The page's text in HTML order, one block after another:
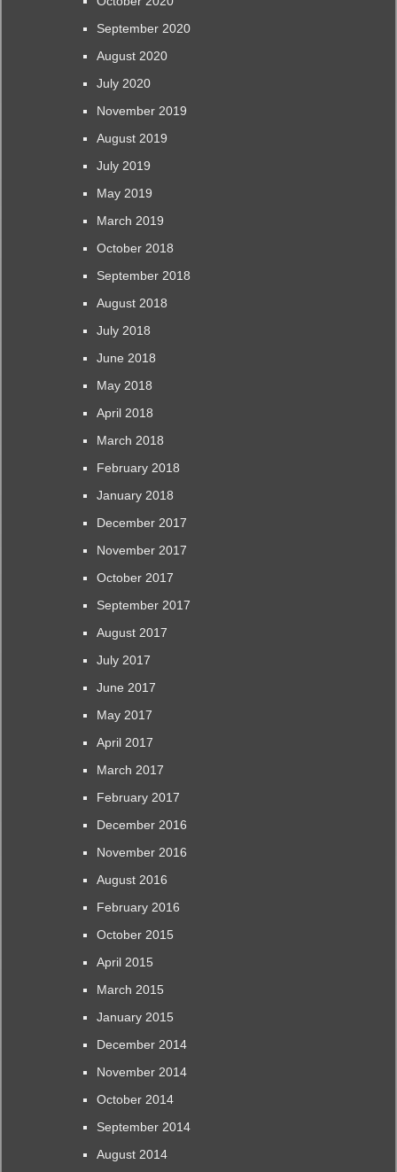
September 2020
August 2020
July 2020
November 2019
August 2019
July 2019
May 2019
March 2019
October 2018
September 2018
August 2018
July 2018
June 2018
May 2018
April 2018
March 2018
February 2018
January 2018
December 2017
November 2017
October 2017
September 2017
August 2017
July 2017
June 2017
May 2017
April 2017
March 2017
February 2017
December 2016
November 2016
August 2016
February 2016
October 2015
April 2015
March 2015
January 2015
December 2014
November 2014
October 2014
September 2014
August 2014